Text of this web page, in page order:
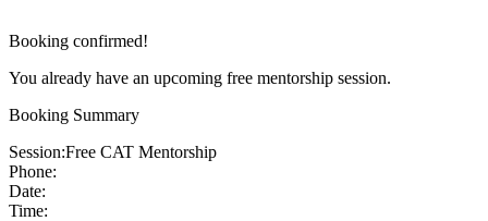
Booking confirmed!
You already have an upcoming free mentorship session.
Booking Summary
Session:Free CAT Mentorship
Phone:
Date:
Time: